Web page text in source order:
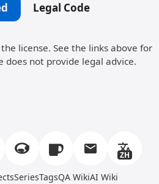
Legal Code
license. See the links above for
does not provide legal advice.
ZH
SeriesTagsQA WikiAI Wiki